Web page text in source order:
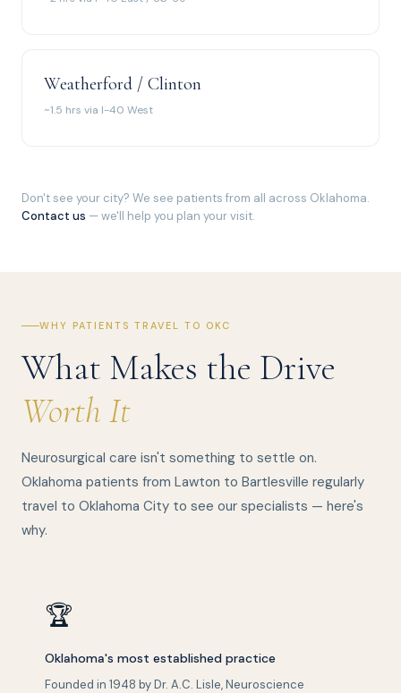
Weatherford / Clinton
~1.5 hrs via I-40 West
Don't see your city? We see patients from all across Oklahoma.
Contact us — we'll help you plan your visit.
WHY PATIENTS TRAVEL TO OKC
What Makes the Drive
Worth It
Neurosurgical care isn't something to settle on.
Oklahoma patients from Lawton to Bartlesville regularly
travel to Oklahoma City to see our specialists — here's
why.
🏆
Oklahoma's most established practice
Founded in 1948 by Dr. A.C. Lisle, Neuroscience